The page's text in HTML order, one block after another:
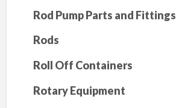
Rod Pump Parts and Fittings
Rods
Roll Off Containers
Rotary Equipment